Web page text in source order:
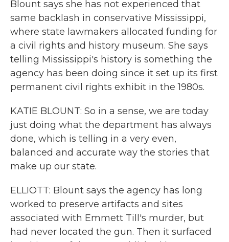
Blount says she has not experienced that
same backlash in conservative Mississippi,
where state lawmakers allocated funding for
a civil rights and history museum. She says
telling Mississippi's history is something the
agency has been doing since it set up its first
permanent civil rights exhibit in the 1980s.
KATIE BLOUNT: So in a sense, we are today
just doing what the department has always
done, which is telling in a very even,
balanced and accurate way the stories that
make up our state.
ELLIOTT: Blount says the agency has long
worked to preserve artifacts and sites
associated with Emmett Till's murder, but
had never located the gun. Then it surfaced